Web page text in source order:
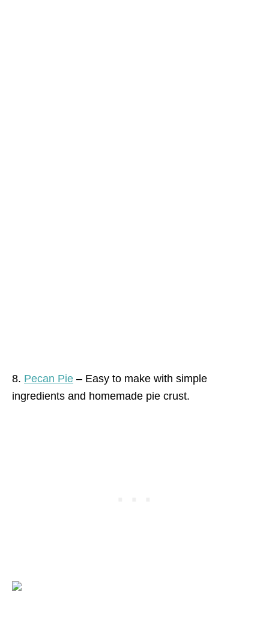
8. Pecan Pie – Easy to make with simple
ingredients and homemade pie crust.